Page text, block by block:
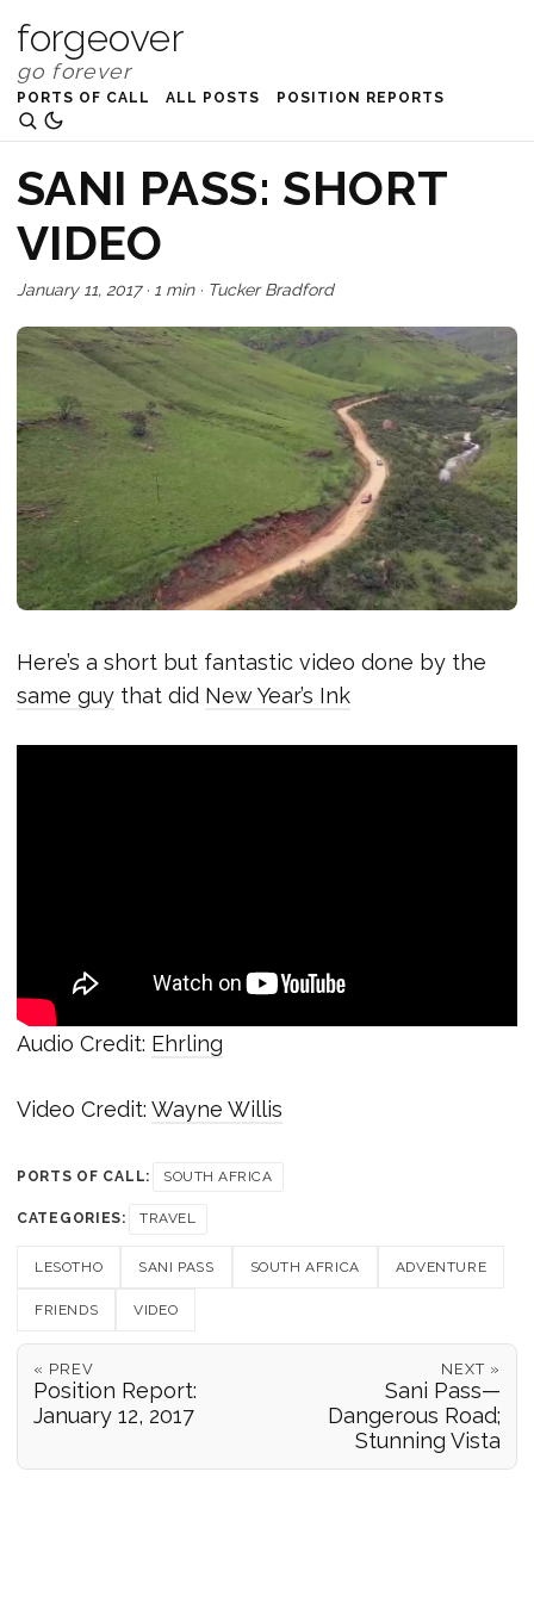
forgeover
PORTS OF CALL ALL POSTS POSITION REPORTS
SANI PASS: SHORT
VIDEO
January 11, 2017· 1 min· Tucker Bradford
Here’s a short but fantastic video done by the
same guy that did New Year’s Ink
Audio Credit: Ehrling
Video Credit: Wayne Willis
PORTS OF CALL: SOUTH AFRICA
CATEGORIES: TRAVEL
LESOTHO SANI PASS SOUTH AFRICA ADVENTURE
FRIENDS VIDEO
« PREV
Position Report:
January 12, 2017
NEXT »
Sani Pass—
Dangerous Road;
Stunning Vista